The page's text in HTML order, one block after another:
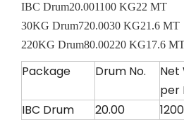
IBC Drum20.001100 KG22 MT
30KG Drum720.0030 KG21.6 MT
220KG Drum80.00220 KG17.6
Package Drum No.
Net
per
IBC Drum
20.00